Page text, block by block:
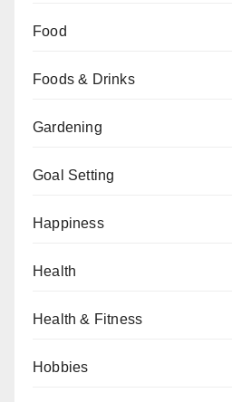
Food
Foods & Drinks
Gardening
Goal Setting
Happiness
Health
Health & Fitness
Hobbies